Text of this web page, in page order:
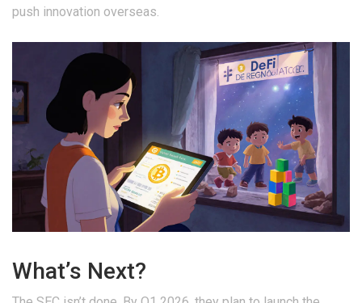
push innovation overseas.
What’s Next?